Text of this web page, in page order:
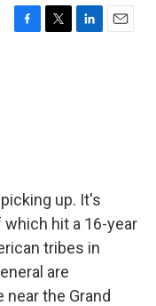
F
T
L
E
up. It's
hit a 16-year
tribes in
are
the Grand